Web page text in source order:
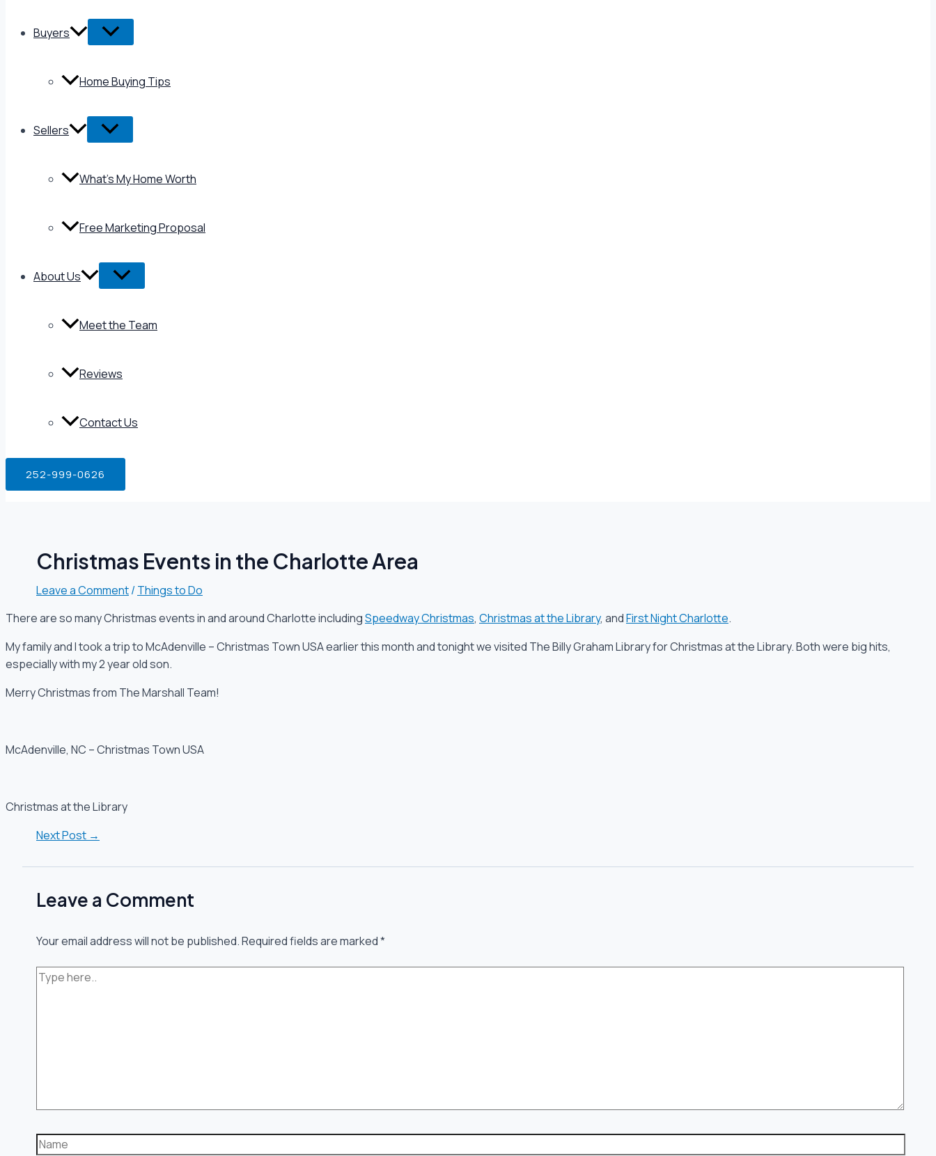
Buyers
Home Buying Tips
Sellers
What’s My Home Worth
Free Marketing Proposal
About Us
Meet the Team
Reviews
Contact Us
252-999-0626
Christmas Events in the Charlotte Area
Leave a Comment/Things to Do
There are so many Christmas events in and around Charlotte includingSpeedway Christmas, Christmas at the Library, andFirst Night Charlotte.
My family and I took a trip to McAdenville – Christmas Town USA earlier this month and tonight we visited The Billy Graham Library for Christmas at the Library. Both were big hits,
especially with my 2 year old son.
Merry Christmas from The Marshall Team!
McAdenville, NC – Christmas Town USA
Christmas at the Library
Next Post →
Leave a Comment
Your email address will not be published.Required fields are marked*